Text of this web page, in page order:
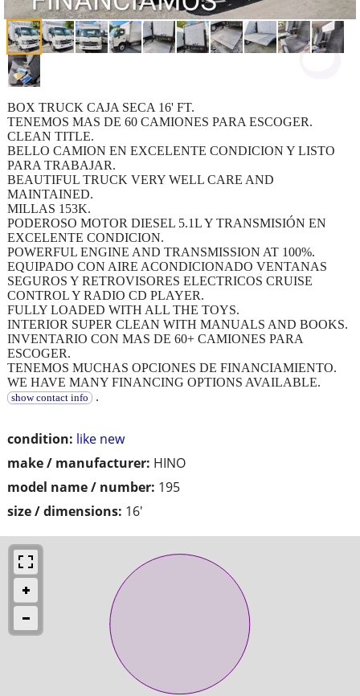
condition: like new
make / manufacturer: HINO
model name / number: 195
size / dimensions: 16'
BOX TRUCK CAJA SECA 16' FT.
TENEMOS MAS DE 60 CAMIONES PARA ESCOGER.
CLEAN TITLE.
BELLO CAMION EN EXCELENTE CONDICION Y LISTO
PARA TRABAJAR.
BEAUTIFUL TRUCK VERY WELL CARE AND
MAINTAINED.
MILLAS 153K.
PODEROSO MOTOR DIESEL 5.1L Y TRANSMISIÓN EN
EXCELENTE CONDICION.
POWERFUL ENGINE AND TRANSMISSION AT 100%.
EQUIPADO CON AIRE ACONDICIONADO VENTANAS
SEGUROS Y RETROVISORES ELECTRICOS CRUISE
CONTROL Y RADIO CD PLAYER.
FULLY LOADED WITH ALL THE TOYS.
INTERIOR SUPER CLEAN WITH MANUALS AND BOOKS.
INVENTARIO CON MAS DE 60+ CAMIONES PARA
ESCOGER.
TENEMOS MUCHAS OPCIONES DE FINANCIAMIENTO.
WE HAVE MANY FINANCING OPTIONS AVAILABLE.
show contact info .